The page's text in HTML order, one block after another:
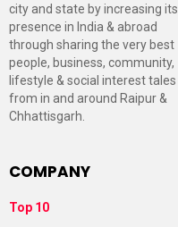
city and state by increasing its
presence in India & abroad
through sharing the very best
people, business, community,
lifestyle & social interest tales
from in and around Raipur &
Chhattisgarh.
COMPANY
Top 10